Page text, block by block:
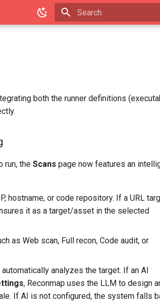
both the runner definitions
run, the Scans page now features an
hostname, or code repository. If a URL
it as a target/asset in the selected
as Web scan, Full recon, Code audit, or
analyzes the target. If an AI
, Reconmap uses the LLM to design
If AI is not configured, the system falls